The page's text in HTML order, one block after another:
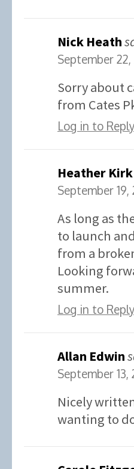
Nick Heath
September
Sorry about
from Cates
Log in to Reply
Heather Kirk
September
As long as
to launch
from a
Looking
summer.
Log in to Reply
Allan Edwin
September 13,
Nicely
wanting to